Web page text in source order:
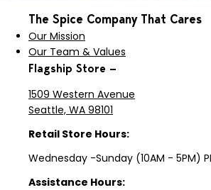
The Spice Company That Cares
Our Mission
Our Team & Values
Flagship Store —
1509 Western Avenue
Seattle, WA 98101
Retail Store Hours:
Wednesday -Sunday (10AM - 5PM)
Assistance Hours: